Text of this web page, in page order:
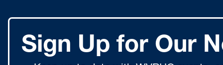
Sign Up for Our